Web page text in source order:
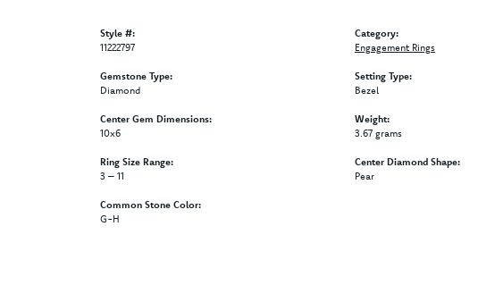
Style #:
11222797
Gemstone Type:
Diamond
Center Gem Dimensions:
10x6
Ring Size Range:
3 – 11
Common Stone Color:
G-H
Category:
Engagement Rings
Setting Type:
Bezel
Weight:
3.67 grams
Center Diamond Shape:
Pear